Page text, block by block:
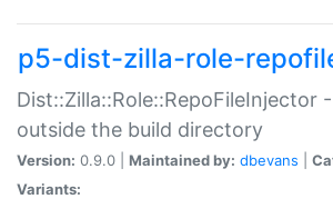
p5-dist-zilla-role-
Dist::Zilla::Role::RepoFileInjector
outside the build directory
Version: 0.9.0 | Maintained by: dbevans
Variants: